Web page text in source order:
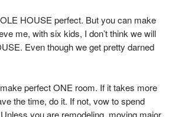
HOUSE perfect. But you can make
me, with six kids, I don’t think we will
Even though we get pretty darned
perfect ONE room. If it takes more
the time, do it. If not, vow to spend
you are remodeling, moving major